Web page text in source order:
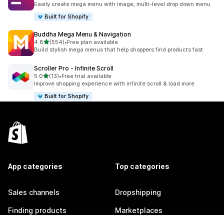
Easily create mega menu with image, multi-level drop down menu
Built for Shopify
Buddha Mega Menu & Navigation
4.8out of 5 stars
(554)
554 total reviews
•Free plan available
Build stylish mega menus that help shoppers find products fast
Scroller Pro ‑ Infinite Scroll
5.0out of 5 stars
(13)
13 total reviews
•Free trial available
Improve shopping experience with infinite scroll & load more
Built for Shopify
App categories
Sales channels
Finding products
Top categories
Dropshipping
Marketplaces